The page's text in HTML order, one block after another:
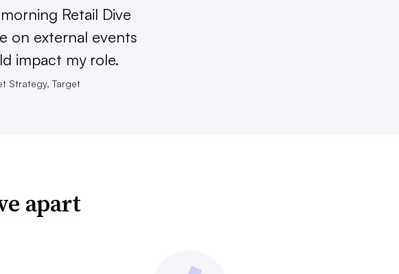
Retail Dive
on external events
impact my role.
Strategy, Target
apart